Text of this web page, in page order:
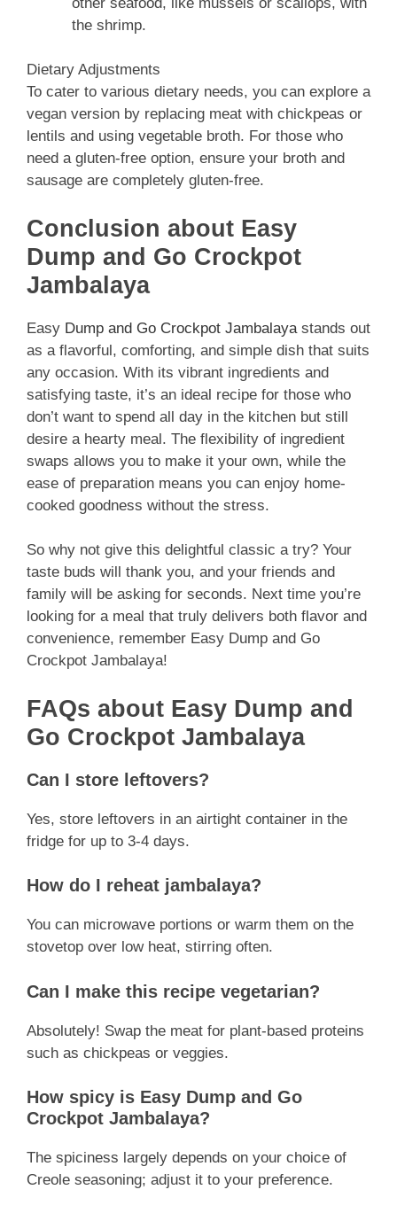
the shrimp.
Dietary Adjustments
To cater to various dietary needs, you can explore a
vegan version by replacing meat with chickpeas or
lentils and using vegetable broth. For those who
need a gluten-free option, ensure your broth and
sausage are completely gluten-free.
Conclusion about Easy
Dump and Go Crockpot
Jambalaya
Easy Dump and Go Crockpot Jambalayastands out
as a flavorful, comforting, and simple dish that suits
any occasion. With its vibrant ingredients and
satisfying taste, it’s an ideal recipe for those who
don’t want to spend all day in the kitchen but still
desire a hearty meal. The flexibility of ingredient
swaps allows you to make it your own, while the
ease of preparation means you can enjoy home-
cooked goodness without the stress.
So why not give this delightful classic a try? Your
taste buds will thank you, and your friends and
family will be asking for seconds. Next time you’re
looking for a meal that truly delivers both flavor and
convenience, remember Easy Dump and Go
Crockpot Jambalaya!
FAQs about Easy Dump and
Go Crockpot Jambalaya
Can I store leftovers?
Yes, store leftovers in an airtight container in the
fridge for up to 3-4 days.
How do I reheat jambalaya?
You can microwave portions or warm them on the
stovetop over low heat, stirring often.
Can I make this recipe vegetarian?
Absolutely! Swap the meat for plant-based proteins
such as chickpeas or veggies.
How spicy is Easy Dump and Go
Crockpot Jambalaya?
The spiciness largely depends on your choice of
Creole seasoning; adjust it to your preference.